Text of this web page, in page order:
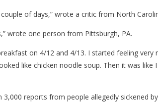
of days,” wrote a critic from North
wrote one person from Pittsburgh, PA.
on 4/12 and 4/13. I started feeling
like chicken noodle soup. Then it was
reports from people allegedly sickened